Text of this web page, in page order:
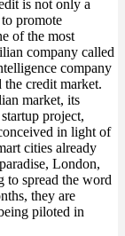
is not only a
promote
of the most
company called
company
the credit market.
market, its
project,
in light of
cities already
London,
to spread the word
they are
piloted in